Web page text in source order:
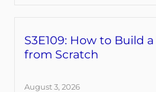
S3E109: How to Build
from Scratch
August 3, 2026